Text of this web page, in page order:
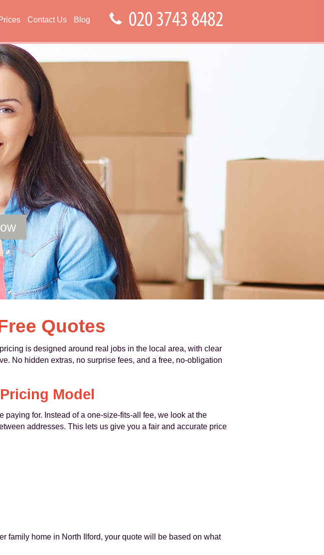
Contact Us Blog
Quotes
is designed around real jobs in the local area, with clear
No hidden extras, no surprise fees, and a free, no-obligation
Model
for. Instead of a one-size-fits-all fee, we look at the
addresses. This lets us give you a fair and accurate price
family home in North Ilford, your quote will be based on what